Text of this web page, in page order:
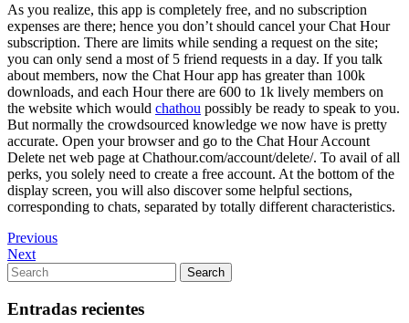
As you realize, this app is completely free, and no subscription
expenses are there; hence you don’t should cancel your Chat Hour
subscription. There are limits while sending a request on the site;
you can only send a most of 5 friend requests in a day. If you talk
about members, now the Chat Hour app has greater than 100k
downloads, and each Hour there are 600 to 1k lively members on
the website which would chathou possibly be ready to speak to you.
But normally the crowdsourced knowledge we now have is pretty
accurate. Open your browser and go to the Chat Hour Account
Delete net web page at Chathour.com/account/delete/. To avail of all
perks, you solely need to create a free account. At the bottom of the
display screen, you will also discover some helpful sections,
corresponding to chats, separated by totally different characteristics.
Navegación
de
entradas
Previous
Post
Previous
Next
Post
Next
Search
for:
Search
Entradas recientes